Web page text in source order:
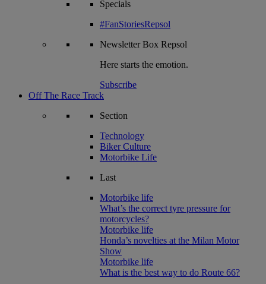
Specials
#FanStoriesRepsol
NewsletterBox Repsol
Here starts the emotion.
Subscribe
Off The Race Track
Section
Technology
Biker Culture
Motorbike Life
Last
Motorbike life
What’s the correct tyre pressure for
motorcycles?
Motorbike life
Honda’s novelties at the Milan Motor
Show
Motorbike life
What is the best way to do Route 66?